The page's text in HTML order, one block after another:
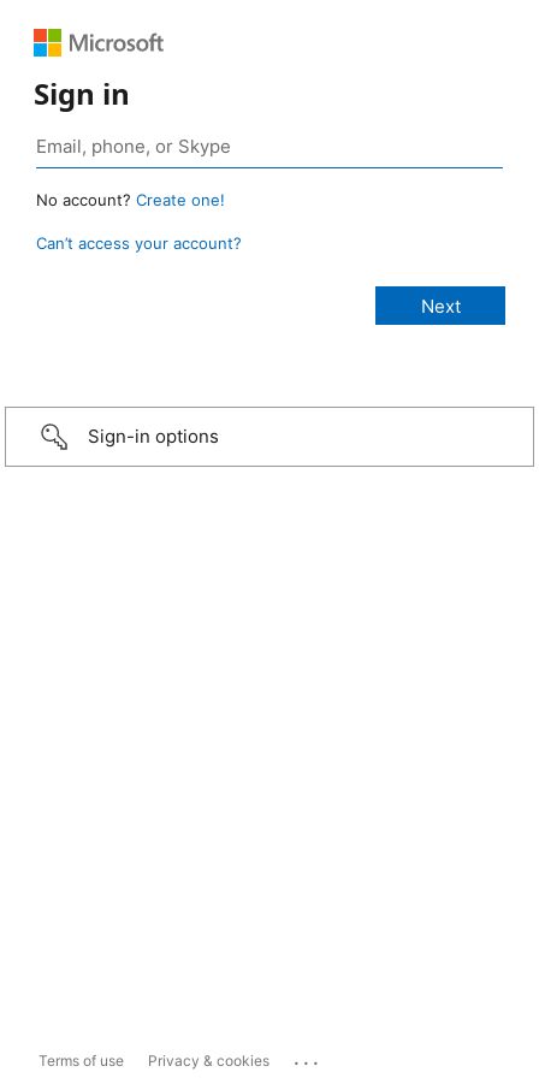
Sign in
No account? Create one!
Can’t access your account?
Sign-in options
Terms of use Privacy & cookies ...